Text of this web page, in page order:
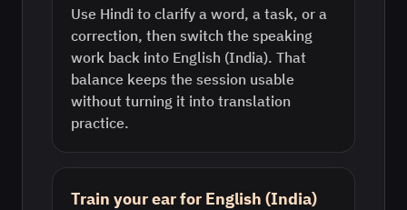
Use Hindi to clarify a word, a task, or a
correction, then switch the speaking
work back into English (India). That
balance keeps the session usable
without turning it into translation
practice.
Train your ear for English (India)